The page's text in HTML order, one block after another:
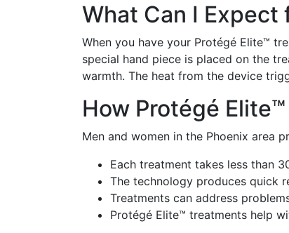
What Can I Expect
When you have your Protégé Elite™
special hand piece is placed on the
warmth. The heat from the device
How Protégé
Men and women in the Phoenix area
Each treatment takes less than
The technology produces quick
Treatments can address
Protégé Elite™ treatments help